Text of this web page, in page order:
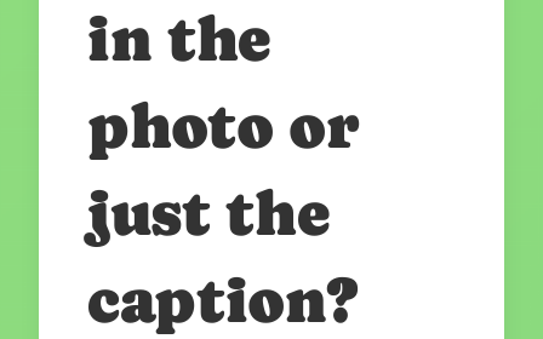
in the
photo or
just the
caption?